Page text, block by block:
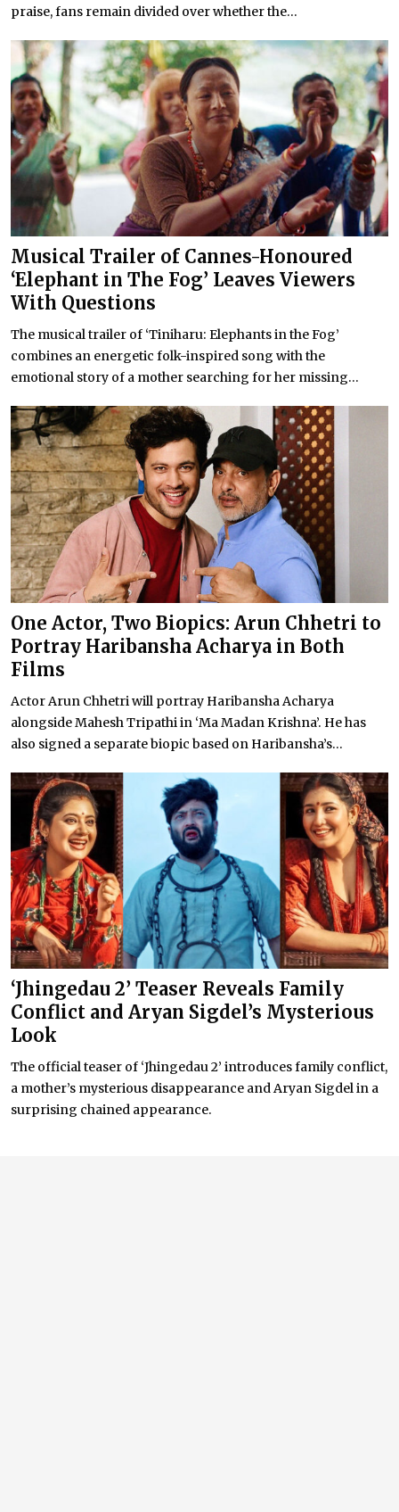
praise, fans remain divided over whether the...
Musical Trailer of Cannes-Honoured
‘Elephant in The Fog’ Leaves Viewers
With Questions
The musical trailer of ‘Tiniharu: Elephants in the Fog’
combines an energetic folk-inspired song with the
emotional story of a mother searching for her missing...
One Actor, Two Biopics: Arun Chhetri to
Portray Haribansha Acharya in Both
Films
Actor Arun Chhetri will portray Haribansha Acharya
alongside Mahesh Tripathi in ‘Ma Madan Krishna’. He has
also signed a separate biopic based on Haribansha’s...
‘Jhingedau 2’ Teaser Reveals Family
Conflict and Aryan Sigdel’s Mysterious
Look
The official teaser of ‘Jhingedau 2’ introduces family conflict,
a mother’s mysterious disappearance and Aryan Sigdel in a
surprising chained appearance.